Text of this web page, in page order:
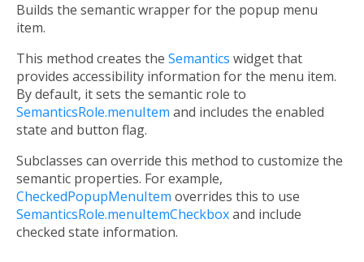
Builds the semantic wrapper for the popup menu
item.
This method creates the Semantics widget that
provides accessibility information for the menu item.
By default, it sets the semantic role to
SemanticsRole.menuItem and includes the enabled
state and button flag.
Subclasses can override this method to customize the
semantic properties. For example,
CheckedPopupMenuItem overrides this to use
SemanticsRole.menuItemCheckboxand include
checked state information.